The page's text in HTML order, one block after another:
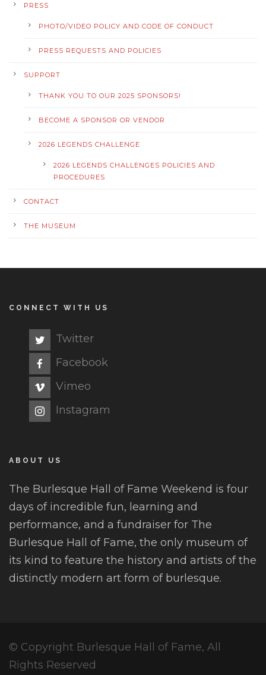
PRESS
PHOTO/VIDEO POLICY AND CODE OF CONDUCT
PRESS REQUESTS AND POLICIES
SUPPORT
THANK YOU TO OUR 2025 SPONSORS!
BECOME A SPONSOR OR VENDOR
2026 LEGENDS CHALLENGE
2026 LEGENDS CHALLENGES POLICIES AND
PROCEDURES
CONTACT
THE MUSEUM
CONNECT WITH US
Twitter
Facebook
Vimeo
Instagram
ABOUT US
The Burlesque Hall of Fame Weekend is four
days of incredible fun, learning and
performance, and a fundraiser for The
Burlesque Hall of Fame, the only museum of
its kind to feature the history and artists of the
distinctly modern art form of burlesque.
© Copyright Burlesque Hall of Fame, All
Rights Reserved